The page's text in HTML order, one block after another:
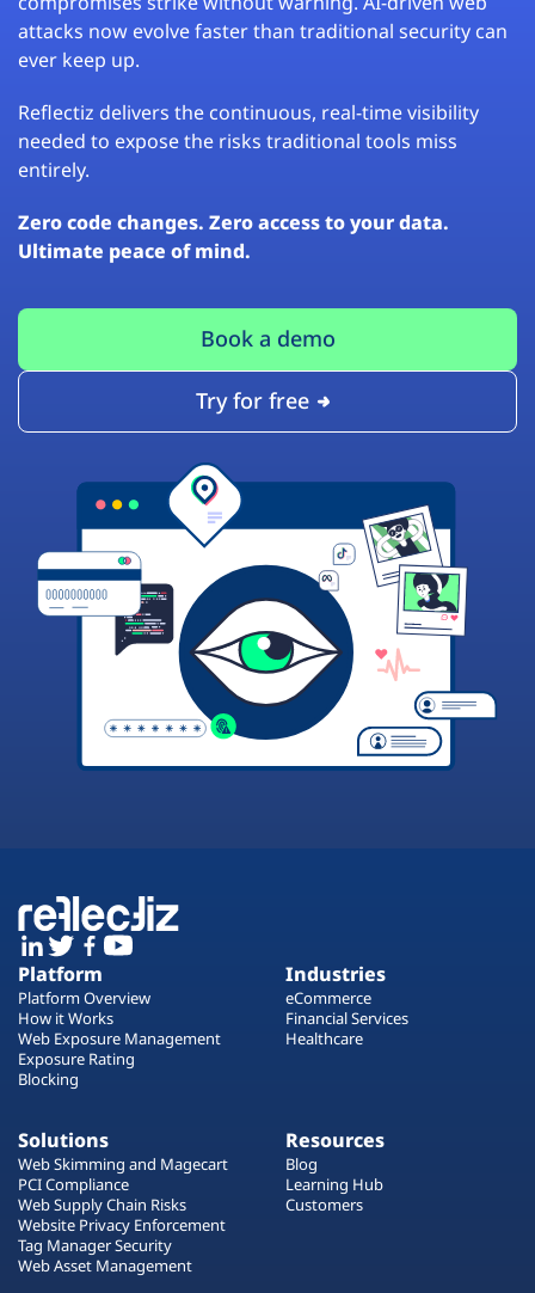
attacks now evolve faster than traditional security can
ever keep up.
Reflectiz delivers the continuous, real-time visibility
needed to expose the risks traditional tools miss
entirely.
Zero code changes. Zero access to your data.
Ultimate peace of mind.
Book a demo
Try for free
Platform
Platform Overview
How it Works
Web Exposure Management
Exposure Rating
Blocking
Industries
eCommerce
Financial Services
Healthcare
Solutions
Web Skimming and Magecart
PCI Compliance
Web Supply Chain Risks
Website Privacy Enforcement
Tag Manager Security
Web Asset Management
Resources
Blog
Learning Hub
Customers